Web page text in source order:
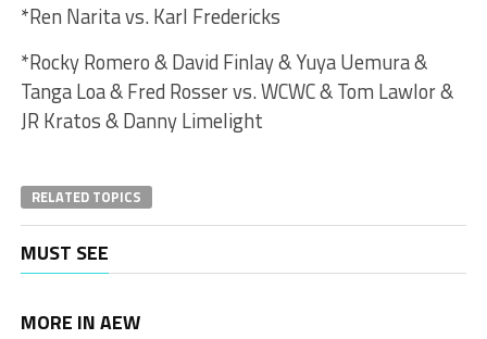
*Ren Narita vs. Karl Fredericks
*Rocky Romero & David Finlay & Yuya Uemura &
Tanga Loa & Fred Rosser vs. WCWC & Tom Lawlor &
JR Kratos & Danny Limelight
RELATED TOPICS
MUST SEE
MORE IN AEW